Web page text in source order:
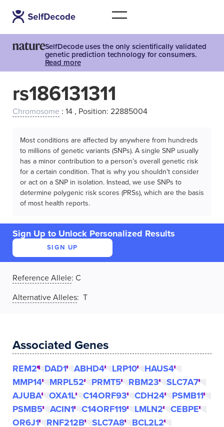
SelfDecode uses the only scientifically validated
genetic prediction technology for consumers.
Read more
rs186131311
Chromosome : 14 , Position: 22885004
Most conditions are affected by anywhere from hundreds
to millions of genetic variants (SNPs). A single SNP usually
has a minor contribution to a person’s overall genetic risk
for a certain condition. That is why you shouldn't consider
or act on a SNP in isolation. Instead, we use SNPs to
determine polygenic risk scores (PRSs), which are the basis
of most health reports.
Sign Up to Unlock Personalized Results
SIGN UP
Reference Allele: C
Alternative Alleles: T
Associated Genes
REM2 DAD1 ABHD4 LRP10
HAUS4
MMP14
MRPL52 PRMT5 RBM23
SLC7A7
AJUBA
OXA1L C14ORF93 CDH24
PSMB11
PSMB5
ACIN1 C14ORF119 LMLN2
CEBPE
OR6J1
RNF212B SLC7A8
BCL2L2